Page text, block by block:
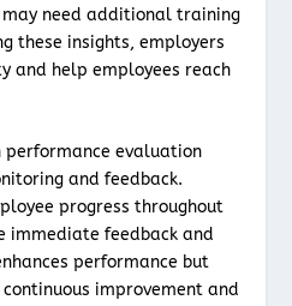
need additional training
these insights, employers
and help employees reach
evaluation
and feedback.
progress throughout
immediate feedback and
performance but
improvement and